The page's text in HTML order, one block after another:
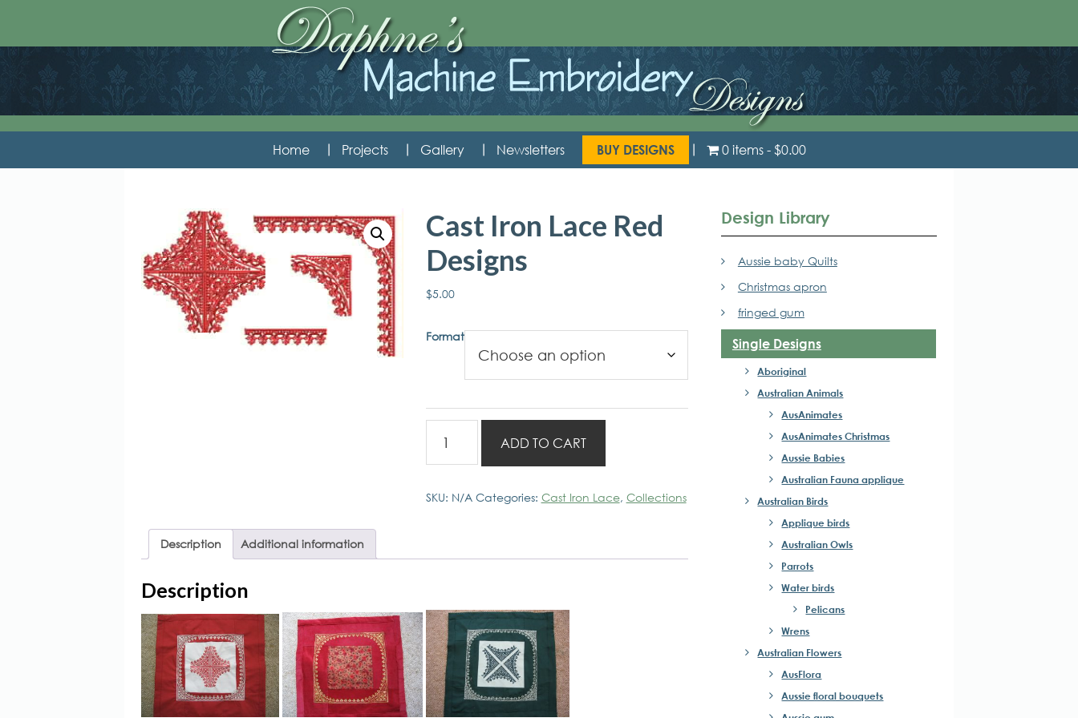
Home Projects Gallery Newsletters BUY DESIGNS 0 items $0.00
Cast Iron Lace Red
Designs
$5.00
Format
Lace
Designs
ADD TO CART
SKU: N/A Categories: Cast Iron Lace, Collections
Description Additional information
Description
Design Library
Aussie baby Quilts
Christmas apron
fringed gum
Single Designs
Aboriginal
Australian Animals
AusAnimates
AusAnimates Christmas
Aussie Babies
Australian Fauna applique
Australian Birds
Applique birds
Australian Owls
Parrots
Water birds
Pelicans
Wrens
Australian Flowers
AusFlora
Aussie floral bouquets